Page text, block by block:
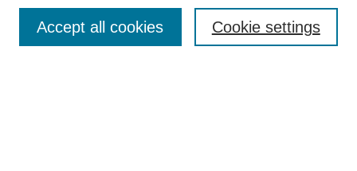
Cookie settings
Accept all cookies